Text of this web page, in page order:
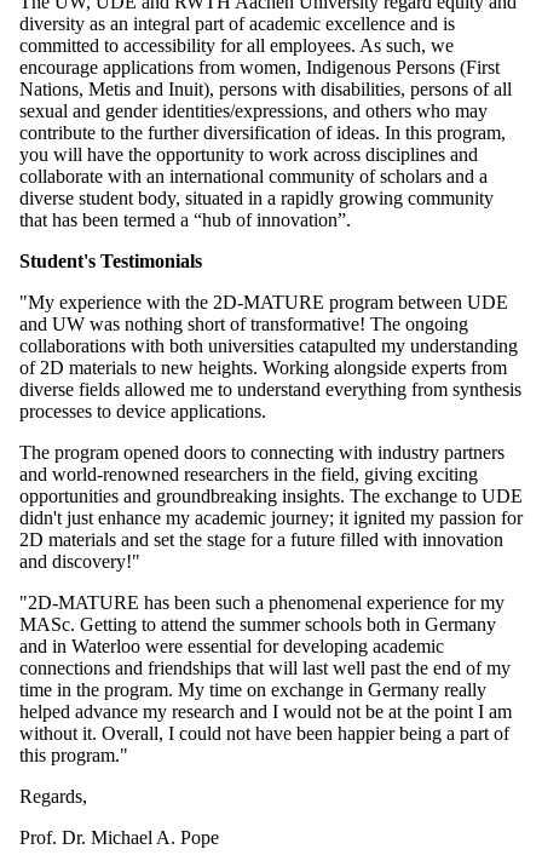
diversity as an integral part of academic excellence and is
committed to accessibility for all employees. As such, we
encourage applications from women, Indigenous Persons (First
Nations, Metis and Inuit), persons with disabilities, persons of all
sexual and gender identities/expressions, and others who may
contribute to the further diversification of ideas. In this program,
you will have the opportunity to work across disciplines and
collaborate with an international community of scholars and a
diverse student body, situated in a rapidly growing community
that has been termed a “hub of innovation”.
Student's Testimonials
"My experience with the 2D-MATURE program between UDE
and UW was nothing short of transformative! The ongoing
collaborations with both universities catapulted my understanding
of 2D materials to new heights. Working alongside experts from
diverse fields allowed me to understand everything from synthesis
processes to device applications.
The program opened doors to connecting with industry partners
and world-renowned researchers in the field, giving exciting
opportunities and groundbreaking insights. The exchange to UDE
didn't just enhance my academic journey; it ignited my passion for
2D materials and set the stage for a future filled with innovation
and discovery!"
"2D-MATURE has been such a phenomenal experience for my
MASc. Getting to attend the summer schools both in Germany
and in Waterloo were essential for developing academic
connections and friendships that will last well past the end of my
time in the program. My time on exchange in Germany really
helped advance my research and I would not be at the point I am
without it. Overall, I could not have been happier being a part of
this program."
Regards,
Prof. Dr. Michael A. Pope